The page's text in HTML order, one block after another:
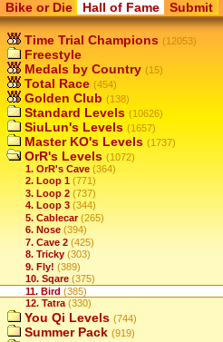
Bike or Die Hall of Fame Submit
Time Trial Champions (12053)
Freestyle
Medals by Country (15)
Total Race (454)
Golden Club (138)
Standard Levels (10626)
SiuLun's Levels (1657)
Master KO's Levels (1737)
OrR's Levels (1072)
1. OrR's Cave (364)
2. Loop 1 (771)
3. Loop 2 (737)
4. Loop 3 (344)
5. Cablecar (265)
6. Nose (394)
7. Cave 2 (425)
8. Tricky (303)
9. Fly! (389)
10. Sqare (375)
11. Bird (385)
12. Tatra (330)
You Qi Levels (744)
Summer Pack (919)